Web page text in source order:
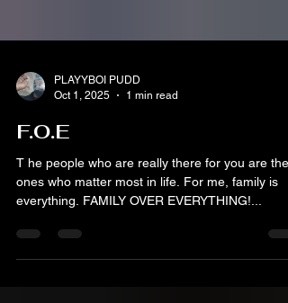
Oct 1, 2025
F.O.E
T he people who are really there for you are the
ones who matter most in life. For me, family is
everything. FAMILY OVER EVERYTHING!...